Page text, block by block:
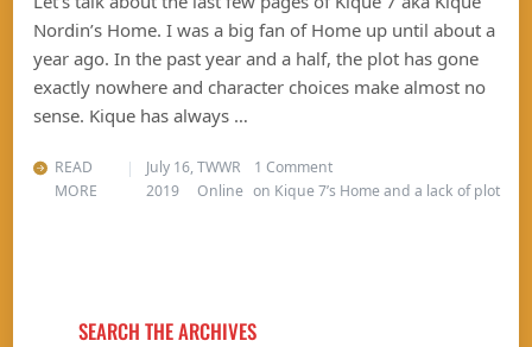
Nordin’s Home. I was a big fan of Home up until about a
year ago. In the past year and a half, the plot has gone
exactly nowhere and character choices make almost no
sense. Kique has always …
READ
MORE
July 16,
2019
TWWR
Online
1 Comment
on Kique 7’s Home and a lack of plot
SEARCH THE ARCHIVES